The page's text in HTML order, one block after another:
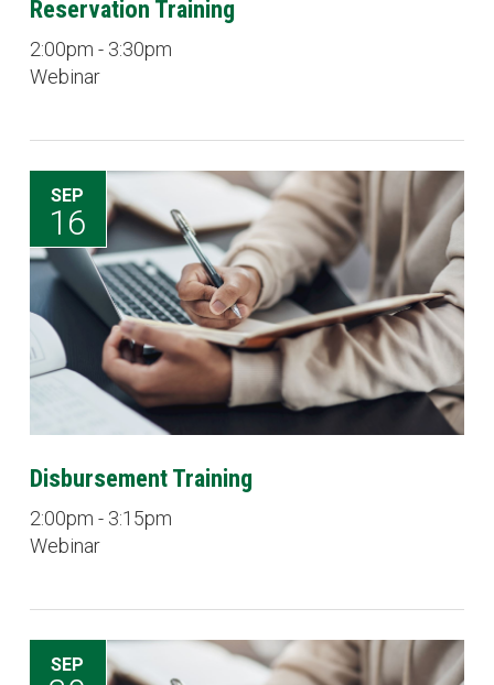
Reservation Training
2:00pm - 3:30pm
Webinar
SEP
16
Disbursement Training
2:00pm - 3:15pm
Webinar
SEP